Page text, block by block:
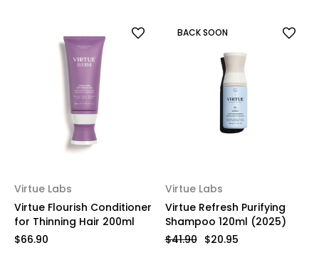
Virtue Labs
Virtue Flourish Conditioner
for Thinning Hair 200ml
$66.90
BACK SOON
Virtue Labs
Virtue Refresh Purifying
Shampoo 120ml (2025)
$41.90 $20.95